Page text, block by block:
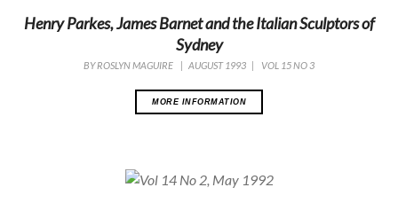
Henry Parkes, James Barnet and the Italian Sculptors of
Sydney
BYROSLYN MAGUIRE AUGUST 1993 VOL 15 NO 3
MORE INFORMATION